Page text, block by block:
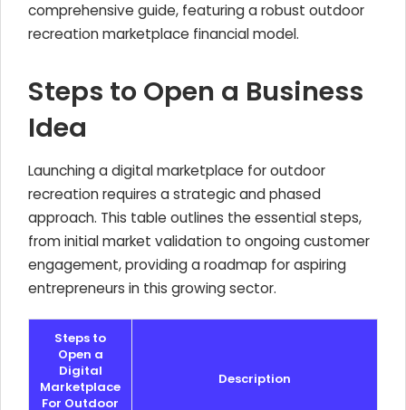
comprehensive guide, featuring a robust outdoor
recreation marketplace financial model.
Steps to Open a Business
Idea
Launching a digital marketplace for outdoor
recreation requires a strategic and phased
approach. This table outlines the essential steps,
from initial market validation to ongoing customer
engagement, providing a roadmap for aspiring
entrepreneurs in this growing sector.
Steps to
Open a
Digital
Marketplace
For Outdoor
Description